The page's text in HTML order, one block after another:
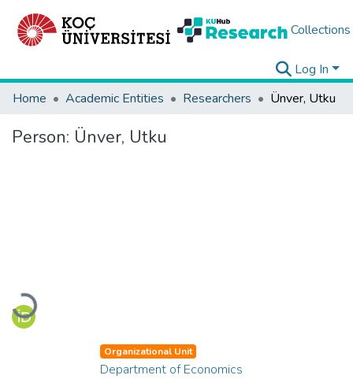
Collections
Log In
Home
Academic Entities Researchers Ünver, Utku
Person: Ünver, Utku
Loading...
Organizational Unit
Department of Economics